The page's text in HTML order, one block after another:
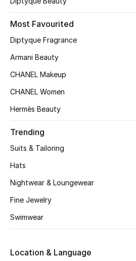
Women's Clothing
Women's Bags
Women's Accessories
Shop Women
Women's Bags
Most Favourited
Diptyque Fragrance
Armani Beauty
CHANEL Makeup
CHANEL Women
Hermès Beauty
Trending
Suits & Tailoring
Hats
Nightwear & Loungewear
Fine Jewelry
Swimwear
Location & Language